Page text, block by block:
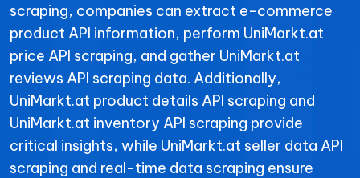
scraping, companies can extract e-commerce
product API information, perform UniMarkt.at
price API scraping, and gather UniMarkt.at
reviews API scraping data. Additionally,
UniMarkt.at product details API scraping and
UniMarkt.at inventory API scraping provide
critical insights, while UniMarkt.at seller data API
scraping and real-time data scraping ensure